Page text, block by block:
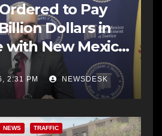
to Pay
Dollars in
with New Mexico
2:31 PM NEWSDESK
NEWS TRAFFIC